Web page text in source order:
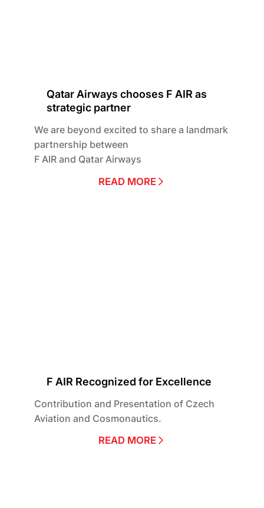
Qatar Airways chooses F AIR as
strategic partner
We are beyond excited to share a landmark
partnership between
F AIR and Qatar Airways
F AIR Recognized for Excellence
Contribution and Presentation of Czech
Aviation and Cosmonautics.
READ MORE